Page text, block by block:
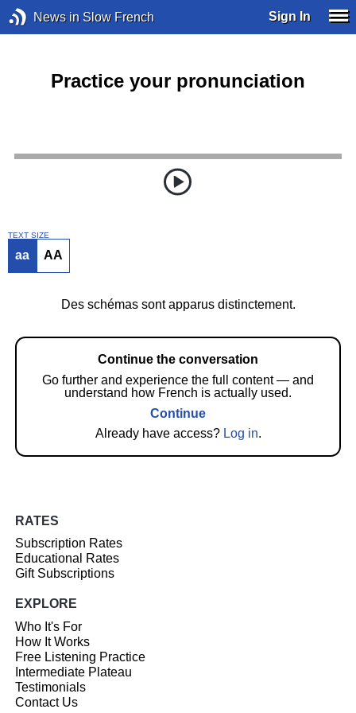
News in Slow French Sign In
Practice your pronunciation
TEXT SIZE
aa AA
Des schémas sont apparus distinctement.
Continue the conversation
Go further and experience the full content — and
understand how French is actually used.
Continue
Already have access? Log in.
RATES
Subscription Rates
Educational Rates
Gift Subscriptions
EXPLORE
Who It's For
How It Works
Free Listening Practice
Intermediate Plateau
Testimonials
Contact Us